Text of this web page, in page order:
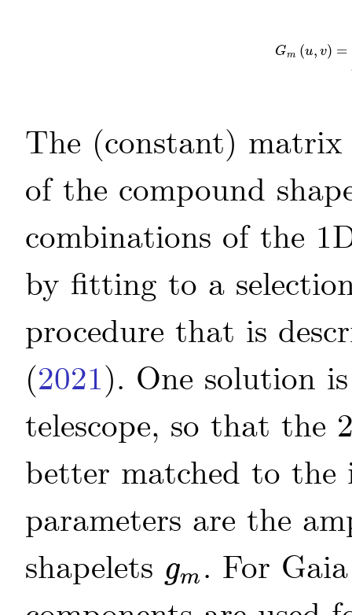
Gm (u, v) =
Gm (u,v)=
The (constant)
of the compound
combinations of the
by fitting to a
procedure that is
(2021). One solution
telescope, so that the
better matched to
parameters are the
shapelets gm
gm
. For